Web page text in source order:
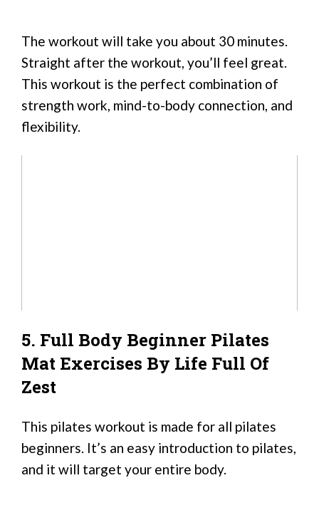
The workout will take you about 30 minutes.
Straight after the workout, you’ll feel great.
This workout is the perfect combination of
strength work, mind-to-body connection, and
flexibility.
5. Full Body Beginner Pilates
Mat Exercises By Life Full Of
Zest
This pilates workout is made for all pilates
beginners. It’s an easy introduction to pilates,
and it will target your entire body.